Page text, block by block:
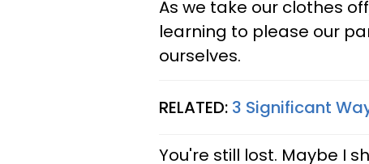
As we take our clothes
learning to please our
ourselves.
RELATED: 3 Significant
You're still lost. Maybe I